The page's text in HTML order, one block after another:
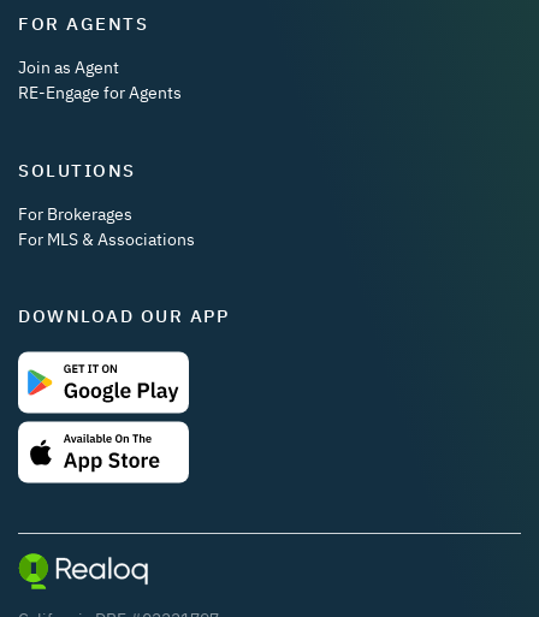
FOR AGENTS
Join as Agent
RE-Engage for Agents
SOLUTIONS
For Brokerages
For MLS & Associations
DOWNLOAD OUR APP